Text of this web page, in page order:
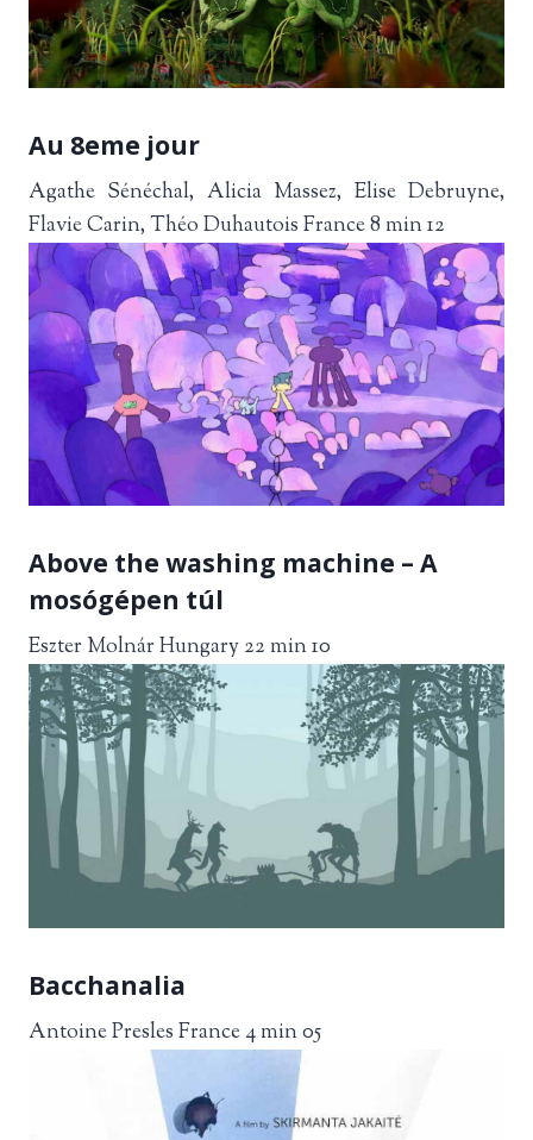
Au 8eme jour
Agathe Sénéchal, Alicia Massez, Elise Debruyne,
Flavie Carin, Théo Duhautois France 8 min 12
Above the washing machine – A
mosógépen túl
Eszter Molnár Hungary 22 min 10
Bacchanalia
Antoine Presles France 4 min 05